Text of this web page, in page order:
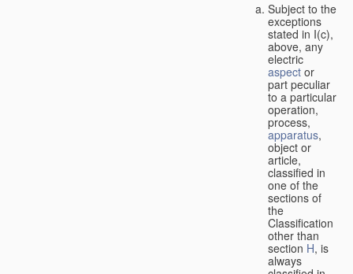
Subject to the
exceptions
stated in I(c),
above, any
electric
aspect or
part peculiar
to a particular
operation,
process,
apparatus,
object or
article,
classified in
one of the
sections of
the
Classification
other than
section H, is
always